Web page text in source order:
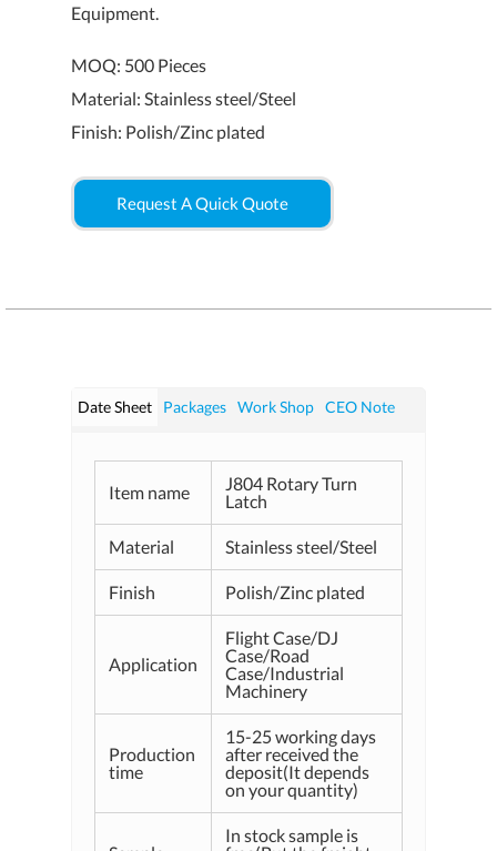
Equipment.
MOQ: 500 Pieces
Material: Stainless steel/Steel
Finish: Polish/Zinc plated
Request A Quick Quote
Date Sheet Packages Work Shop CEO Note
Item name
J804 Rotary Turn
Latch
Material Stainless steel/Steel
Finish Polish/Zinc plated
Application
Flight Case/DJ
Case/Road
Case/Industrial
Machinery
Production
time
15-25 working days
after received the
deposit(It depends
on your quantity)
In stock sample is